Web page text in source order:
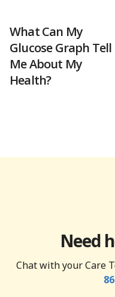
What Can My
Glucose Graph Tell
Me About My
Health?
Need
Chat with your Care